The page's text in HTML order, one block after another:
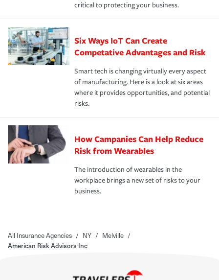
critical to protecting your business.
Six Ways IoT Can Create
Competative Advantages and Risk
Smart tech is changing virtually every aspect
of manufacturing. Here is a look at six areas
where it provides opportunities, and potential
risks.
How Campanies Can Help Reduce
Risk from Wearables
The introduction of wearables in the
workplace brings a new set of risks to your
business.
All Insurance Agencies / NY / Melville /
American Risk Advisors Inc